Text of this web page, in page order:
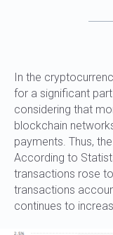
In the
for a significant
considering that
blockchain
payments. Thus,
According to
transactions rose
transactions
continues to